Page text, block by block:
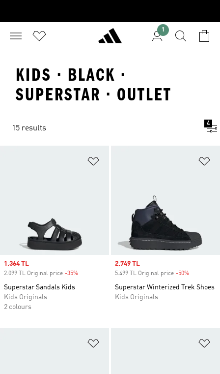
1
KIDS · BLACK ·
SUPERSTAR · OUTLET
15 results
4
Sale price
1.364 TL
2.099 TL Original price -35%
Superstar Sandals Kids
Kids Originals
2 colours
Sale price
2.749 TL
5.499 TL Original price -50%
Superstar Winterized Trek Shoes
Kids Originals